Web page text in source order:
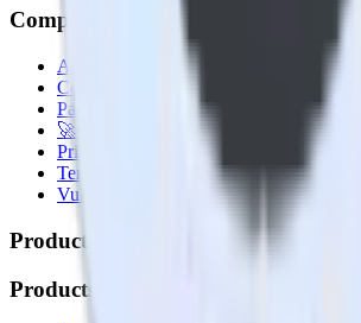
Company
About
Contact us
Partner with us
🚀 We’re hiring!
Privacy policy
Terms of service
Vulnerability disclosure policy
Products
Products